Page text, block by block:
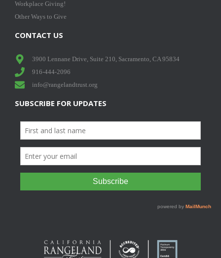
Workplace Giving!
Other Ways to Give
CONTACT US
3900 Lennane Drive, Suite 210, Sacramento, CA 95834
916-444-2096
info@rangelandtrust.org
SUBSCRIBE FOR UPDATES